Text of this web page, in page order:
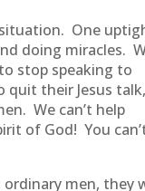
One
doing miracles.
stop speaking to
quit their Jesus
We can’t help
of God! You
men, they